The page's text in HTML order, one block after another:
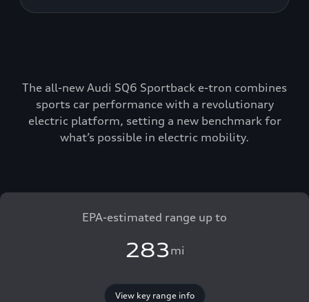
The all-new Audi SQ6 Sportback e-tron combines
sports car performance with a revolutionary
electric platform, setting a new benchmark for
what’s possible in electric mobility.
EPA-estimated range up to
283 mi
View key range info